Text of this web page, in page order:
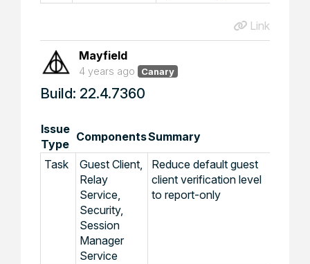
Link
Mayfield
4 years ago Canary
Build: 22.4.7360
Issue
Type
ComponentsSummary
Task
Guest Client,
Relay
Service,
Security,
Session
Manager
Service
Reduce default guest
client verification level
to report-only